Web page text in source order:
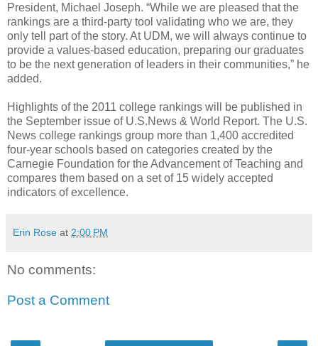
President, Michael Joseph. “While we are pleased that the
rankings are a third-party tool validating who we are, they
only tell part of the story. At UDM, we will always continue to
provide a values-based education, preparing our graduates
to be the next generation of leaders in their communities,” he
added.
Highlights of the 2011 college rankings will be published in
the September issue of U.S.News & World Report. The U.S.
News college rankings group more than 1,400 accredited
four-year schools based on categories created by the
Carnegie Foundation for the Advancement of Teaching and
compares them based on a set of 15 widely accepted
indicators of excellence.
Erin Rose at 2:00 PM
No comments:
Post a Comment